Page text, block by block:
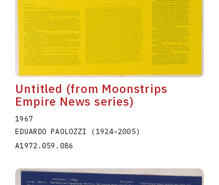
Untitled (from Moonstrips
Empire News series)
1967
EDUARDO PAOLOZZI (1924–2005)
A1972.059.086